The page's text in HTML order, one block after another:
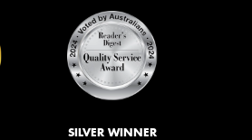
SILVER WINNER